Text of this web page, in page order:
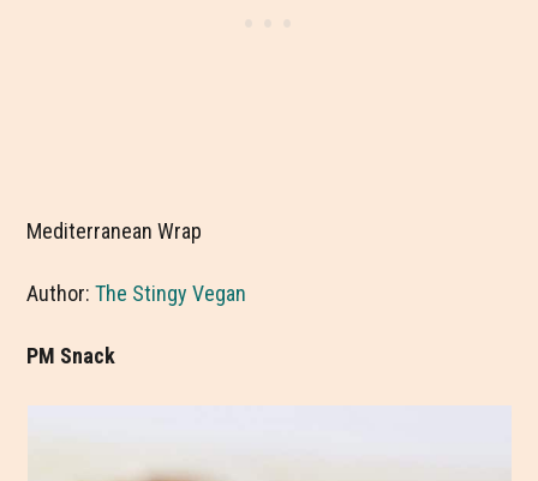
Mediterranean Wrap
Author:The Stingy Vegan
PM Snack